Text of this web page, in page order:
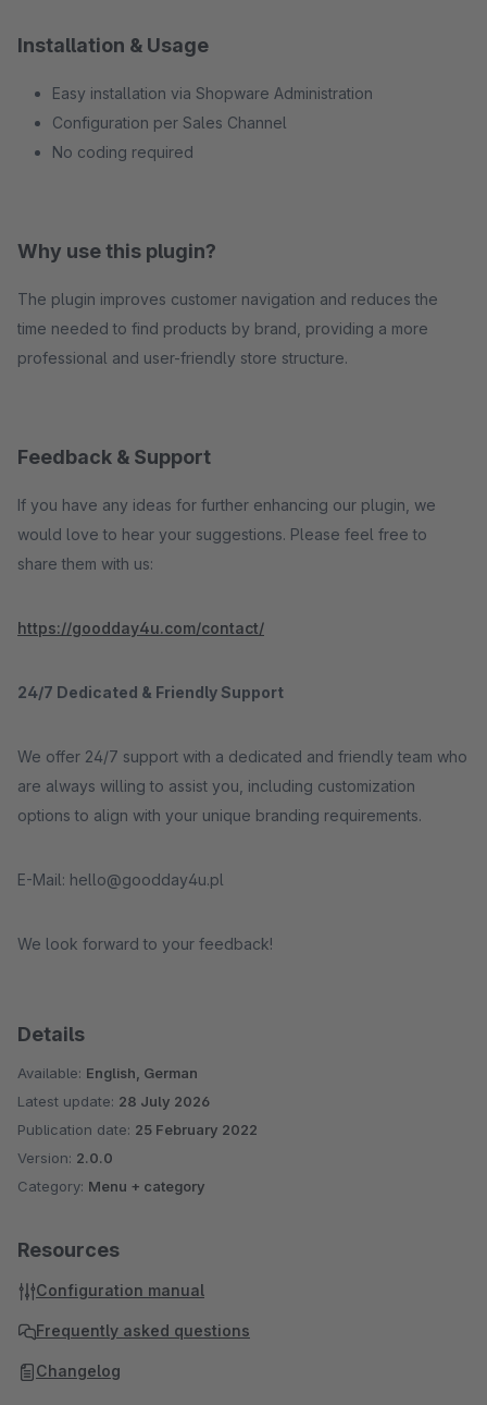
Installation & Usage
Easy installation via Shopware Administration
Configuration per Sales Channel
No coding required
Why use this plugin?
The plugin improves customer navigation and reduces the
time needed to find products by brand, providing a more
professional and user-friendly store structure.
Feedback & Support
If you have any ideas for further enhancing our plugin, we
would love to hear your suggestions. Please feel free to
share them with us:
https://goodday4u.com/contact/
24/7 Dedicated & Friendly Support
We offer 24/7 support with a dedicated and friendly team who
are always willing to assist you, including customization
options to align with your unique branding requirements.
E-Mail: hello@goodday4u.pl
We look forward to your feedback!
Details
Available: English, German
Latest update: 28 July 2026
Publication date: 25 February 2022
Version: 2.0.0
Category: Menu + category
Resources
Configuration manual
Frequently asked questions
Changelog